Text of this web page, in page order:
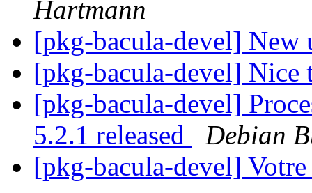
Hartmann
[pkg-bacula-devel] New
[pkg-bacula-devel] Nice
[pkg-bacula-devel]
5.2.1 released
Debian
[pkg-bacula-devel]